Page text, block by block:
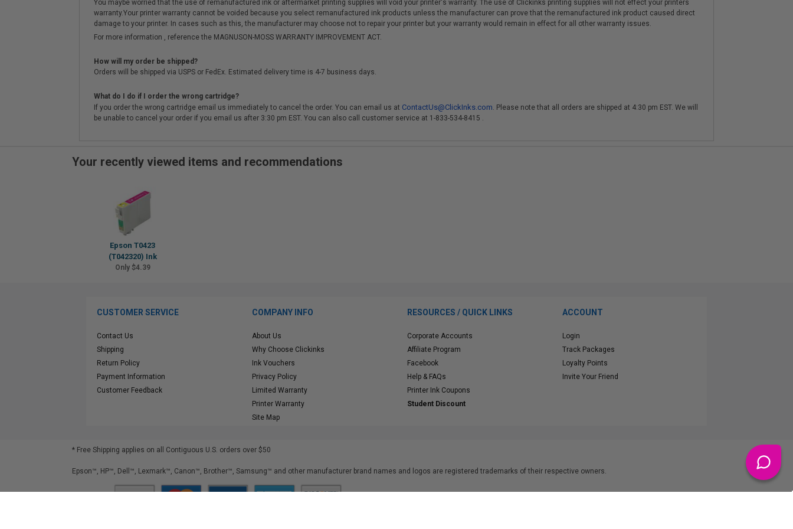
You maybe worried that the use of remanufactured ink or aftermarket printing supplies will void your printer's warranty. The use of Clickinks printing supplies will not effect your printers
warranty.Your printer warranty cannot be voided because you select remanufactured ink products unless the manufacturer can prove that the remanufactured ink product caused direct
damage to your printer. In cases such as this, the manufacturer may choose not to repair your printer but your warranty would remain in effect for all other warranty issues.
For more information , reference the MAGNUSON-MOSS WARRANTY IMPROVEMENT ACT.
How will my order be shipped?
Orders will be shipped via USPS or FedEx. Estimated delivery time is 4-7 business days.
What do I do if I order the wrong cartridge?
If you order the wrong cartridge email us immediately to cancel the order. You can email us at ContactUs@ClickInks.com. Please note that all orders are shipped at 4:30 pm EST. We will
be unable to cancel your order if you email us after 3:30 pm EST. You can also call customer service at 1-833-534-8415 .
Your recently viewed items and recommendations
Epson T0423
(T042320) Ink
Only $4.39
CUSTOMER SERVICE
Contact Us
Shipping
Return Policy
Payment Information
Customer Feedback
COMPANY INFO
About Us
Why Choose Clickinks
Ink Vouchers
Privacy Policy
Limited Warranty
Printer Warranty
Site Map
RESOURCES / QUICK LINKS
Corporate Accounts
Affiliate Program
Facebook
Help & FAQs
Printer Ink Coupons
Student Discount
ACCOUNT
Login
Track Packages
Loyalty Points
Invite Your Friend
* Free Shipping applies on all Contiguous U.S. orders over $50
Epson™, HP™, Dell™, Lexmark™, Canon™, Brother™, Samsung™ and other manufacturer brand names and logos are registered trademarks of their respective owners.